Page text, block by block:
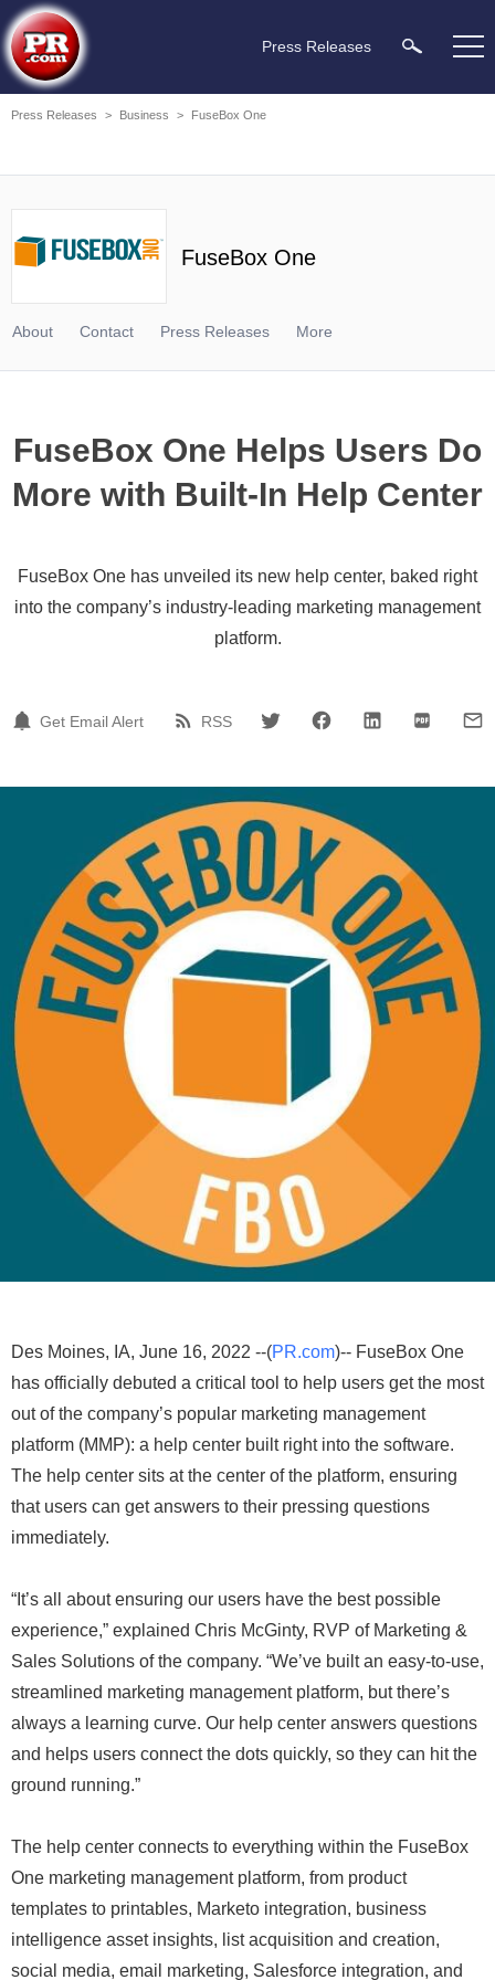
Press Releases
Press Releases > Business > FuseBox One
FuseBox One
About Contact Press Releases More
FuseBox One Helps Users Do
More with Built-In Help Center
FuseBox One has unveiled its new help center, baked right
into the company’s industry-leading marketing management
platform.
Get Email Alert RSS
Des Moines, IA, June 16, 2022 --(PR.com)-- FuseBox One
has officially debuted a critical tool to help users get the most
out of the company’s popular marketing management
platform (MMP): a help center built right into the software.
The help center sits at the center of the platform, ensuring
that users can get answers to their pressing questions
immediately.
“It’s all about ensuring our users have the best possible
experience,” explained Chris McGinty, RVP of Marketing &
Sales Solutions of the company. “We’ve built an easy-to-use,
streamlined marketing management platform, but there’s
always a learning curve. Our help center answers questions
and helps users connect the dots quickly, so they can hit the
ground running.”
The help center connects to everything within the FuseBox
One marketing management platform, from product
templates to printables, Marketo integration, business
intelligence asset insights, list acquisition and creation,
social media, email marketing, Salesforce integration, and